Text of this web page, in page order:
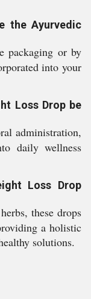
the Ayurvedic
packaging or by
into your
Loss Drop be
administration,
daily wellness
Loss Drop
these drops
a holistic
solutions.